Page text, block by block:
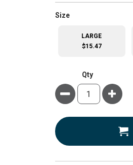
Size
LARGE
$15.47
Qty
Minus Plus